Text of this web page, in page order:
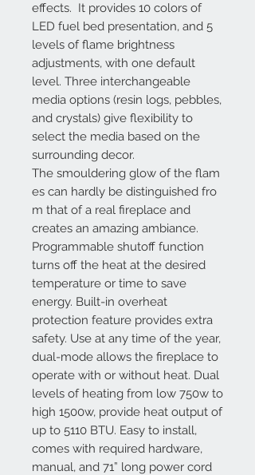
effects. It provides 10 colors of
LED fuel bed presentation, and 5
levels of flame brightness
adjustments, with one default
level. Three interchangeable
media options (resin logs, pebbles,
and crystals) give flexibility to
select the media based on the
surrounding decor.
The smouldering glow of the flam
es can hardly be distinguished fro
m that of a real fireplace and
creates an amazing ambiance.
Programmable shutoff function
turns off the heat at the desired
temperature or time to save
energy. Built-in overheat
protection feature provides extra
safety. Use at any time of the year,
dual-mode allows the fireplace to
operate with or without heat. Dual
levels of heating from low 750w to
high 1500w, provide heat output of
up to 5110 BTU. Easy to install,
comes with required hardware,
manual, and 71” long power cord